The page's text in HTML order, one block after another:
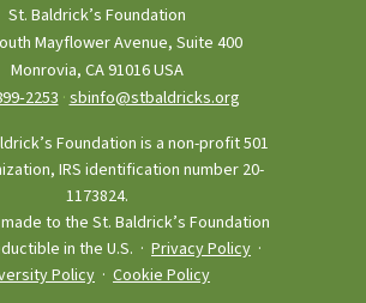
St. Baldrick’s Foundation
Mayflower Avenue, Suite 400
Monrovia, CA 91016 USA
·sbinfo@stbaldricks.org
Foundation is a non-profit 501
IRS identification number 20-
1173824.
to the St. Baldrick’s Foundation
in the U.S. · Privacy Policy ·
Policy · Cookie Policy